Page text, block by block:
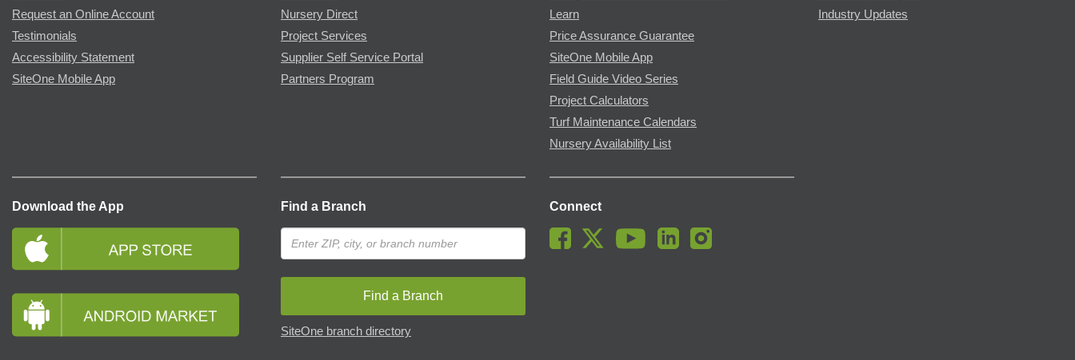
Request an Online Account
Testimonials
Accessibility Statement
SiteOne Mobile App
Nursery Direct
Project Services
Supplier Self Service Portal
Partners Program
Learn
Price Assurance Guarantee
SiteOne Mobile App
Field Guide Video Series
Project Calculators
Turf Maintenance Calendars
Nursery Availability List
Industry Updates
Download the App Find a Branch
Find a Branch
SiteOne branch directory
Connect